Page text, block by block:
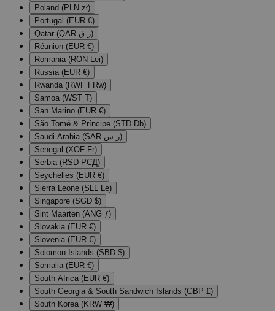
Poland (PLN zł)
Portugal (EUR €)
Qatar (QAR ر.ق)
Réunion (EUR €)
Romania (RON Lei)
Russia (EUR €)
Rwanda (RWF FRw)
Samoa (WST T)
San Marino (EUR €)
São Tomé & Príncipe (STD Db)
Saudi Arabia (SAR ر.س)
Senegal (XOF Fr)
Serbia (RSD РСД)
Seychelles (EUR €)
Sierra Leone (SLL Le)
Singapore (SGD $)
Sint Maarten (ANG ƒ)
Slovakia (EUR €)
Slovenia (EUR €)
Solomon Islands (SBD $)
Somalia (EUR €)
South Africa (EUR €)
South Georgia & South Sandwich Islands (GBP £)
South Korea (KRW ₩)